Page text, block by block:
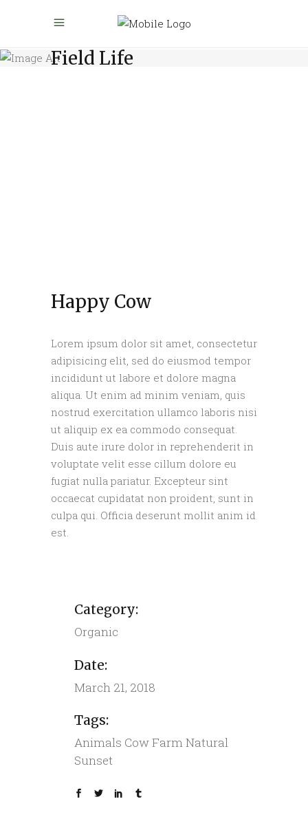
Field Life
Happy Cow
Lorem ipsum dolor sit amet, consectetur
adipisicing elit, sed do eiusmod tempor
incididunt ut labore et dolore magna
aliqua. Ut enim ad minim veniam, quis
nostrud exercitation ullamco laboris nisi
ut aliquip ex ea commodo consequat.
Duis aute irure dolor in reprehenderit in
voluptate velit esse cillum dolore eu
fugiat nulla pariatur. Excepteur sint
occaecat cupidatat non proident, sunt in
culpa qui. Officia deserunt mollit anim id
est.
Category:
Organic
Date:
March 21, 2018
Tags:
Animals CowFarm Natural
Sunset